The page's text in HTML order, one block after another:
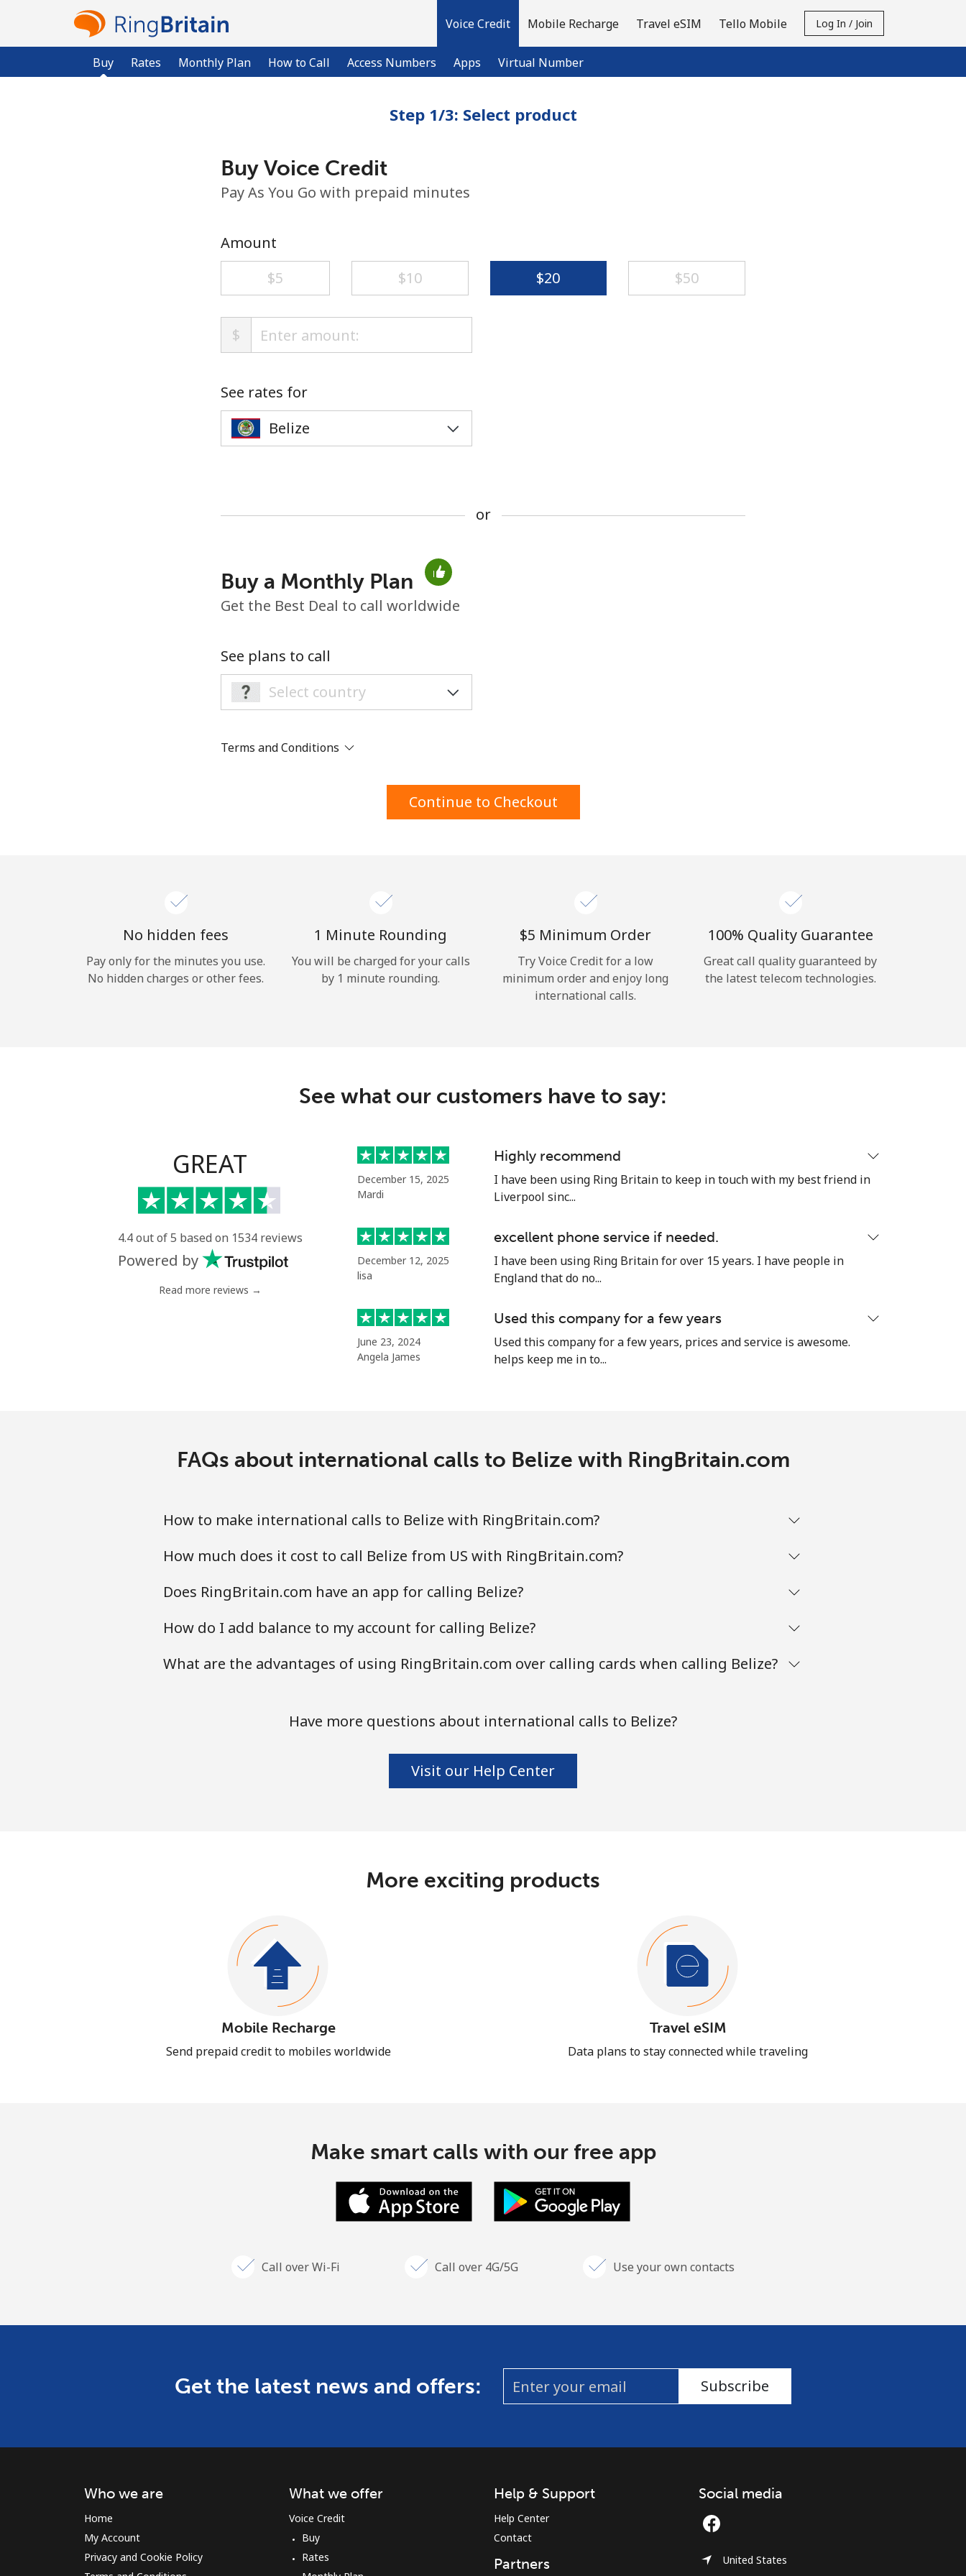
Voice Credit
Buy Rates Monthly Plan How to Call Access Numbers Apps Virtual Number
Mobile Recharge Travel eSIM Tello Mobile Log In / Join
Minimum 8 characters
Stay in touch to get our best deals.
By opening an account on this website, I agree to
Forgot Password →
Continue with
Step 1/3: Select product
Buy Voice Credit
Pay As You Go with prepaid minutes
Amount
⁦$5⁩
⁦$10⁩ ⁦$20⁩ ⁦$50⁩
$
See rates for
or
Buy a Monthly Plan
Get the Best Deal to call worldwide
See plans to call
Terms and Conditions
Continue to Checkout
No hidden fees
Pay only for the minutes you use.
No hidden charges or other fees.
1 Minute Rounding
You will be charged for your calls
by 1 minute rounding.
⁦$5⁩ Minimum Order
Try Voice Credit for a low
minimum order and enjoy long
international calls.
100% Quality Guarantee
Great call quality guaranteed by
the latest telecom technologies.
See what our customers have to say:
GREAT
4.4 out of 5 based on 1534 reviews
Powered by
Read more reviews →
December 15, 2025
Mardi
Highly recommend
I have been using Ring Britain to keep in touch with my best friend in
Liverpool sinc...
December 12, 2025
lisa
excellent phone service if needed.
I have been using Ring Britain for over 15 years. I have people in
England that do no...
June 23, 2024
Angela James
Used this company for a few years
Used this company for a few years, prices and service is awesome.
helps keep me in to...
FAQs about international calls to Belize with RingBritain.com
How to make international calls to Belize with RingBritain.com?
How much does it cost to call Belize from US with RingBritain.com?
Does RingBritain.com have an app for calling Belize?
How do I add balance to my account for calling Belize?
What are the advantages of using RingBritain.com over calling cards when calling Belize?
Have more questions about international calls to Belize?
Visit our Help Center
More exciting products
Mobile Recharge
Send prepaid credit to mobiles worldwide
Travel eSIM
Data plans to stay connected while traveling
Make smart calls with our free app
Call over Wi-Fi Call over 4G/5G Use your own contacts
Get the latest news and offers: Subscribe
Who we are
Home
My Account
Privacy and Cookie Policy
What we offer
Voice Credit
Buy
Rates
Help & Support
Help Center
Contact
Partners
Social media
United States